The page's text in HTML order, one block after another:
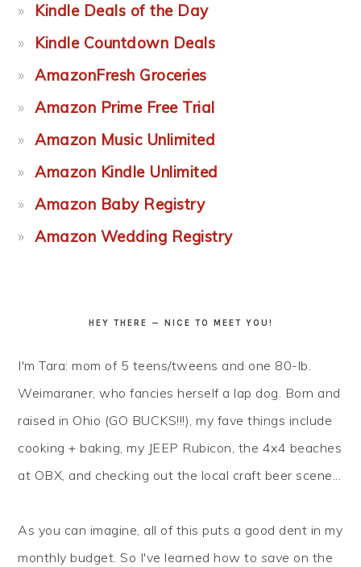
Kindle Deals of the Day
Kindle Countdown Deals
AmazonFresh Groceries
Amazon Prime Free Trial
Amazon Music Unlimited
Amazon Kindle Unlimited
Amazon Baby Registry
Amazon Wedding Registry
HEY THERE — NICE TO MEET YOU!
I'm Tara: mom of 5 teens/tweens and one 80-lb.
Weimaraner, who fancies herself a lap dog. Born and
raised in Ohio (GO BUCKS!!!), my fave things include
cooking + baking, my JEEP Rubicon, the 4x4 beaches
at OBX, and checking out the local craft beer scene...
As you can imagine, all of this puts a good dent in my
monthly budget. So I've learned how to save on the